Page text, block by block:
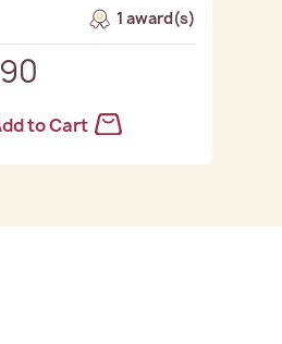
1 award(s)
to Cart